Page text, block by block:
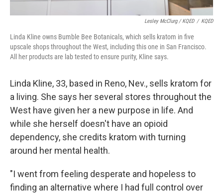
Lesley McClurg / KQED / KQED
Linda Kline owns Bumble Bee Botanicals, which sells kratom in five
upscale shops throughout the West, including this one in San Francisco.
All her products are lab tested to ensure purity, Kline says.
Linda Kline, 33, based in Reno, Nev., sells kratom for
a living. She says her several stores throughout the
West have given her a new purpose in life. And
while she herself doesn't have an opioid
dependency, she credits kratom with turning
around her mental health.
"I went from feeling desperate and hopeless to
finding an alternative where I had full control over